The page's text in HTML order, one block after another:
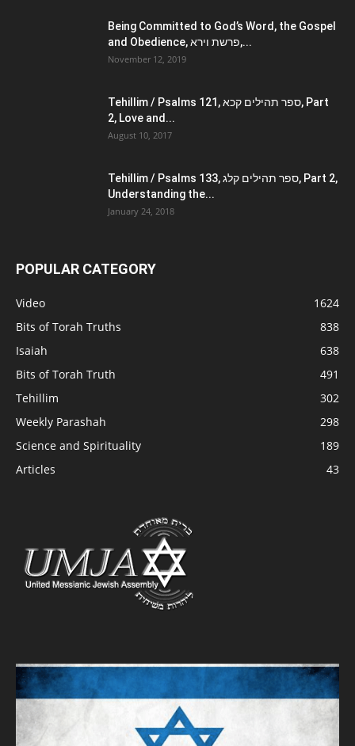
Being Committed to God’s Word, the Gospel
and Obedience, פרשת וירא,...
November 12, 2019
Tehillim / Psalms 121, ספר תהילים קכא, Part
2, Love and...
August 10, 2017
Tehillim / Psalms 133, ספר תהילים קלג, Part 2,
Understanding the...
January 24, 2018
POPULAR CATEGORY
Video
1624
Bits of Torah Truths
838
Isaiah
638
Bits of Torah Truth
491
Tehillim
302
Weekly Parashah
298
Science and Spirituality
189
Articles
43